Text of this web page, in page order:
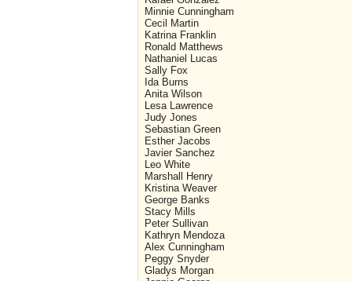
Minnie Cunningham
Cecil Martin
Katrina Franklin
Ronald Matthews
Nathaniel Lucas
Sally Fox
Ida Burns
Anita Wilson
Lesa Lawrence
Judy Jones
Sebastian Green
Esther Jacobs
Javier Sanchez
Leo White
Marshall Henry
Kristina Weaver
George Banks
Stacy Mills
Peter Sullivan
Kathryn Mendoza
Alex Cunningham
Peggy Snyder
Gladys Morgan